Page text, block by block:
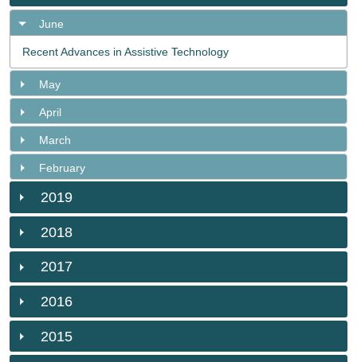
June
Recent Advances in Assistive Technology
May
April
March
February
2019
2018
2017
2016
2015